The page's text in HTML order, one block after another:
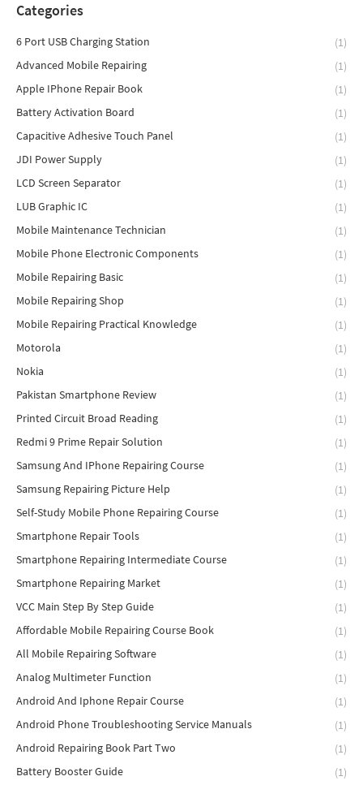
Categories
6 Port USB Charging Station
(1)
Advanced Mobile Repairing
(1)
Apple IPhone Repair Book
(1)
Battery Activation Board
(1)
Capacitive Adhesive Touch Panel
(1)
JDI Power Supply
(1)
LCD Screen Separator
(1)
LUB Graphic IC
(1)
Mobile Maintenance Technician
(1)
Mobile Phone Electronic Components
(1)
Mobile Repairing Basic
(1)
Mobile Repairing Shop
(1)
Mobile Repairing Practical Knowledge
(1)
Motorola
(1)
Nokia
(1)
Pakistan Smartphone Review
(1)
Printed Circuit Broad Reading
(1)
Redmi 9 Prime Repair Solution
(1)
Samsung And IPhone Repairing Course
(1)
Samsung Repairing Picture Help
(1)
Self-Study Mobile Phone Repairing Course
(1)
Smartphone Repair Tools
(1)
Smartphone Repairing Intermediate Course
(1)
Smartphone Repairing Market
(1)
VCC Main Step By Step Guide
(1)
Affordable Mobile Repairing Course Book
(1)
All Mobile Repairing Software
(1)
Analog Multimeter Function
(1)
Android And Iphone Repair Course
(1)
Android Phone Troubleshooting Service Manuals
(1)
Android Repairing Book Part Two
(1)
Battery Booster Guide
(1)